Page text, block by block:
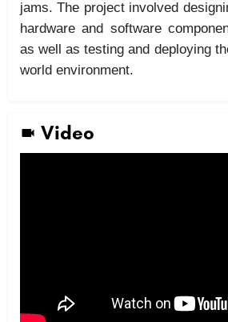
jams. The project involved
hardware and software
as well as testing and deploying
world environment.
Video